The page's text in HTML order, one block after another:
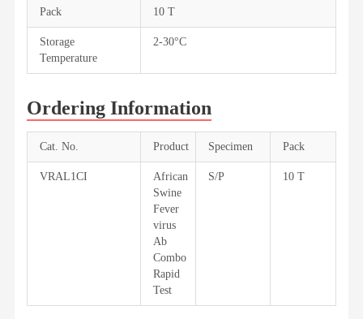
Pack 10 T
Storage
Temperature
2-30°C
Ordering Information
Cat. No. Product Specimen Pack
VRAL1CI
African
Swine
Fever
virus
Ab
Combo
Rapid
Test
S/P 10 T